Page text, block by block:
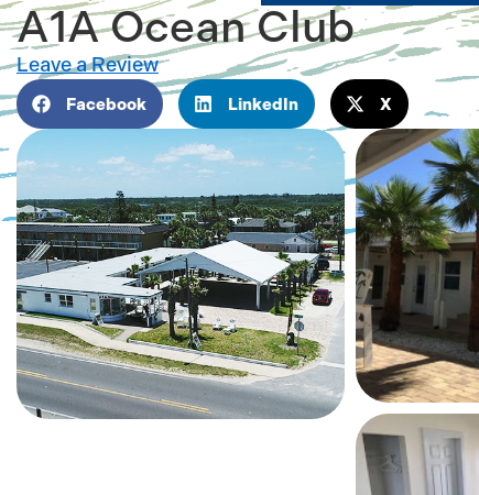
A1A Ocean Club
Leave a Review
Facebook LinkedIn X